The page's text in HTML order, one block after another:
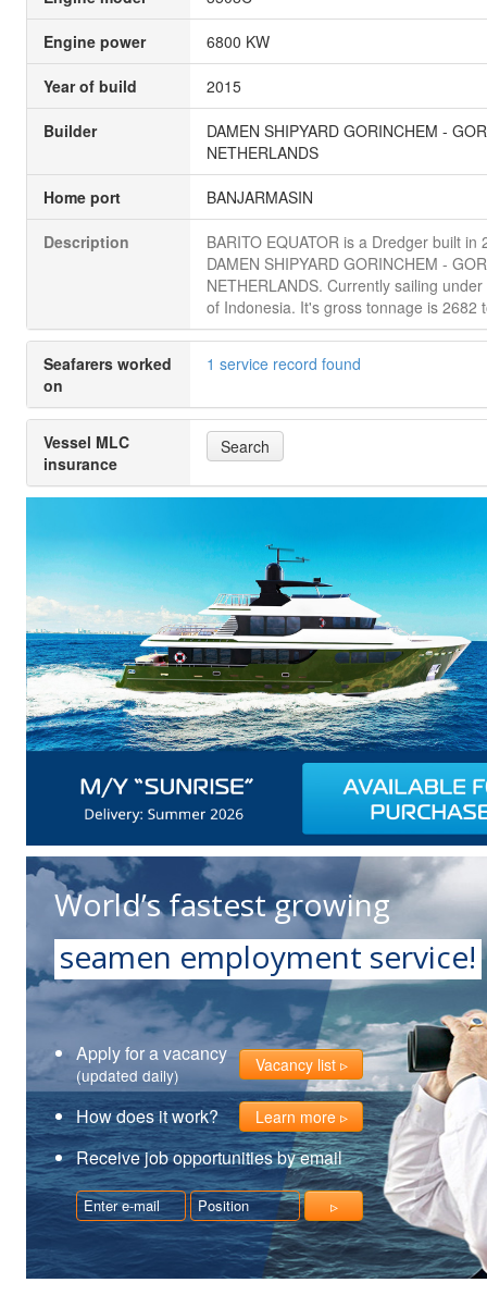
Engine power 6800 KW
Year of build 2015
Builder
DAMEN SHIPYARD GORINCHEM -
NETHERLANDS
Home port BANJARMASIN
Description
BARITO EQUATOR is a Dredger built in
DAMEN SHIPYARD GORINCHEM -
NETHERLANDS. Currently sailing
of Indonesia. It's gross tonnage is 2682
Seafarers worked
on
1 service record found
Vessel MLC
insurance
Search
World’s fastest growing
seamen employment service!
Apply for a vacancy
(updated daily) Vacancy list
How does it work? Learn more
Receive job opportunities by email